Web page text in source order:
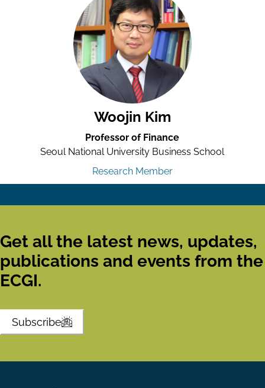
Woojin Kim
Professor of Finance
Seoul National University Business School
Research Member
Get all the latest news, updates,
publications and events from the
ECGI.
Subscribe